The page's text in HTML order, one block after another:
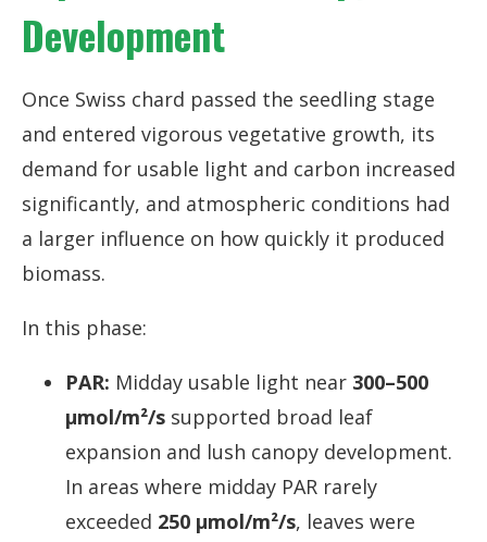
Development
Once Swiss chard passed the seedling stage
and entered vigorous vegetative growth, its
demand for usable light and carbon increased
significantly, and atmospheric conditions had
a larger influence on how quickly it produced
biomass.
In this phase:
PAR: Midday usable light near 300–500
µmol/m²/s supported broad leaf
expansion and lush canopy development.
In areas where midday PAR rarely
exceeded 250 µmol/m²/s, leaves were